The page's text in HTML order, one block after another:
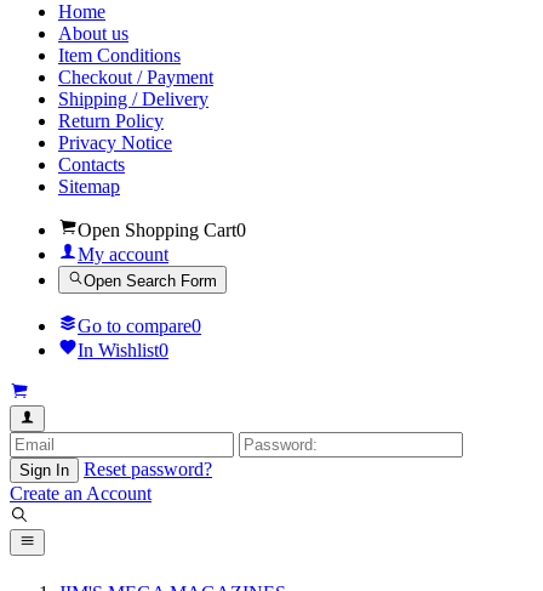
Home
About us
Item Conditions
Checkout / Payment
Shipping / Delivery
Return Policy
Privacy Notice
Contacts
Sitemap
Open Shopping Cart0
My account
Open Search Form
Go to compare0
In Wishlist0
Sign In
Reset password?
Create an Account